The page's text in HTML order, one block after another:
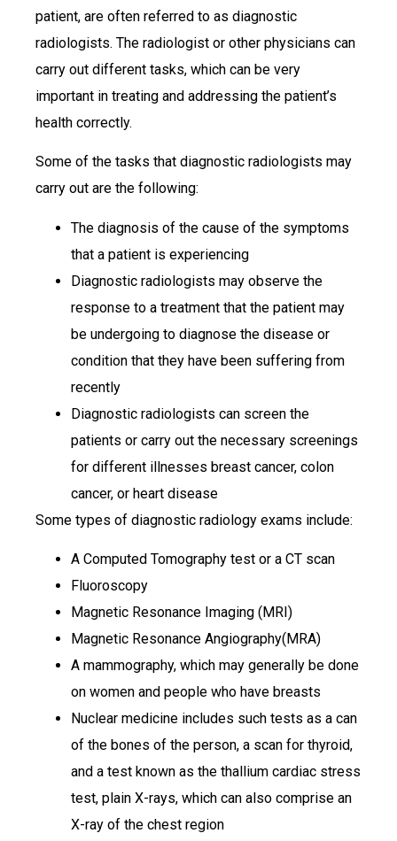
patient, are often referred to as diagnostic
radiologists. The radiologist or other physicians can
carry out different tasks, which can be very
important in treating and addressing the patient’s
health correctly.
Some of the tasks that diagnostic radiologists may
carry out are the following:
The diagnosis of the cause of the symptoms
that a patient is experiencing
Diagnostic radiologists may observe the
response to a treatment that the patient may
be undergoing to diagnose the disease or
condition that they have been suffering from
recently
Diagnostic radiologists can screen the
patients or carry out the necessary screenings
for different illnesses breast cancer, colon
cancer, or heart disease
Some types of diagnostic radiology exams include:
A Computed Tomography test or a CT scan
Fluoroscopy
Magnetic Resonance Imaging (MRI)
Magnetic Resonance Angiography(MRA)
A mammography, which may generally be done
on women and people who have breasts
Nuclear medicine includes such tests as a can
of the bones of the person, a scan for thyroid,
and a test known as the thallium cardiac stress
test, plain X-rays, which can also comprise an
X-ray of the chest region